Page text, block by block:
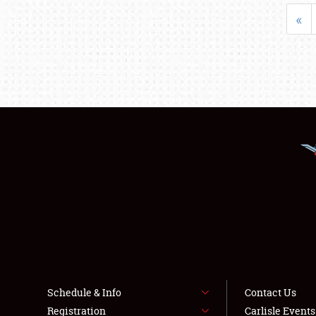
«
Schedule & Info
Registration
Contact Us
Carlisle